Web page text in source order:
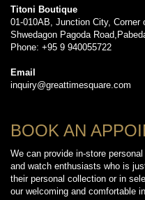
Titoni Boutique
01-010AB, Junction City, Corner
Shwedagon Pagoda
Phone: +95 9 940055722
Email
inquiry@greattimesquare.com
BOOK AN
We can provide in-store
and watch enthusiasts who is
their personal collection or in
our welcoming and comfortable